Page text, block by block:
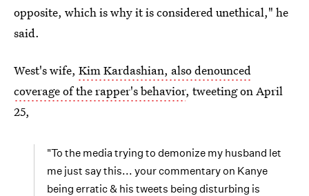
opposite, which is why it is considered unethical," he
said.
West's wife, Kim Kardashian, also denounced
coverage of the rapper's behavior, tweeting on April
25,
"To the media trying to demonize my husband let
me just say this... your commentary on Kanye
being erratic & his tweets being disturbing is